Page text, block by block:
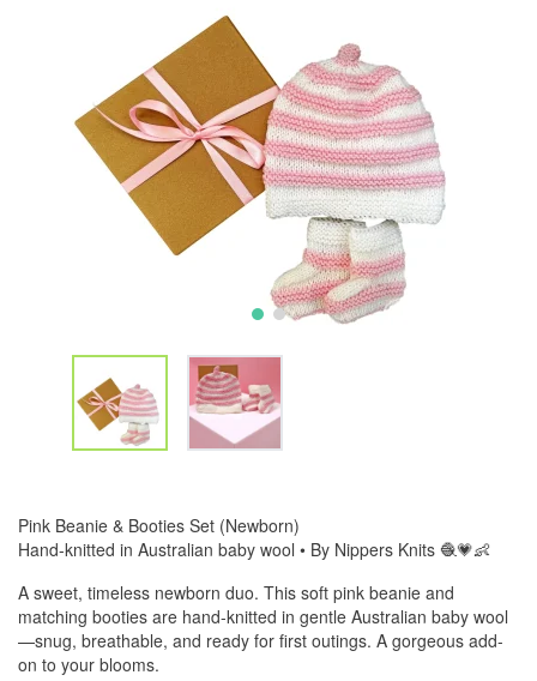
Pink Beanie & Booties Set (Newborn)
Hand-knitted in Australian baby wool • By Nippers Knits 🧶💗👶
A sweet, timeless newborn duo. This soft pink beanie and
matching booties are hand-knitted in gentle Australian baby wool
—snug, breathable, and ready for first outings. A gorgeous add-
on to your blooms.